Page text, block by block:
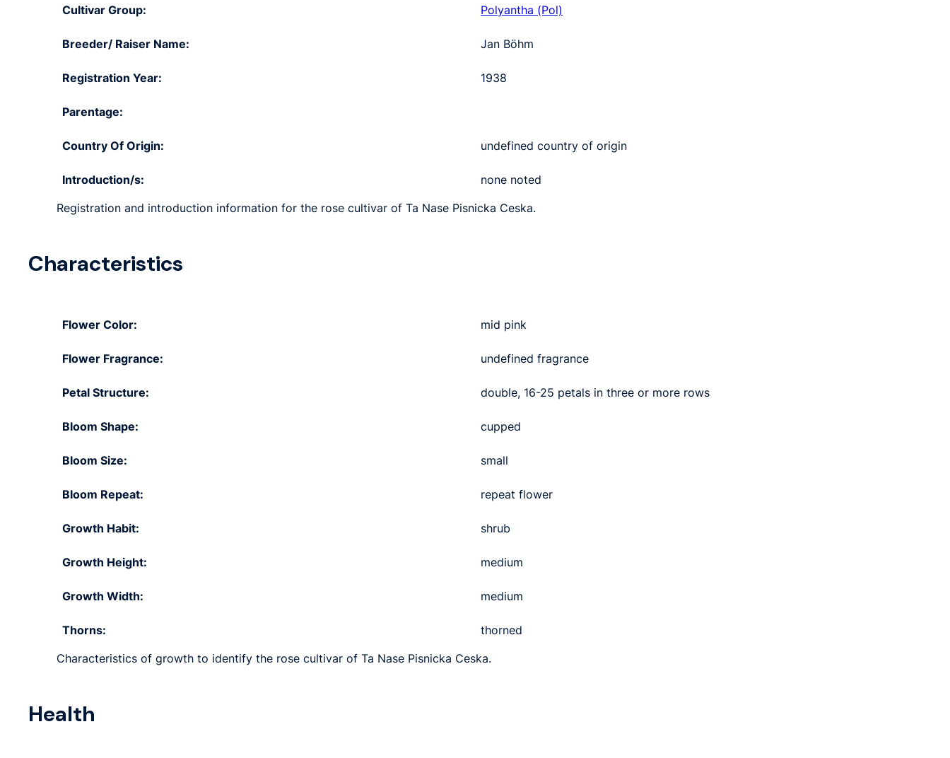
Cultivar Group: Polyantha (Pol)
Breeder/ Raiser Name: Jan Böhm
Registration Year: 1938
Parentage:
Country Of Origin: undefined country of origin
Introduction/s:
none noted
Registration and introduction information for the rose cultivar of Ta Nase Pisnicka Ceska.
Characteristics
Flower Color: mid pink
Flower Fragrance: undefined fragrance
Petal Structure: double, 16-25 petals in three or more rows
Bloom Shape: cupped
Bloom Size: small
Bloom Repeat: repeat flower
Growth Habit: shrub
Growth Height: medium
Growth Width: medium
Thorns:
thorned
Characteristics of growth to identify the rose cultivar of Ta Nase Pisnicka Ceska.
Health